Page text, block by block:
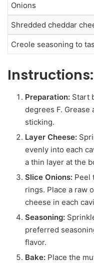
Onions
Shredded cheddar
Creole seasoning to
Instructions:
Preparation: Start
degrees F.
sticking.
Layer Cheese:
evenly into each
a thin layer at the
Slice Onions: Peel
rings. Place a raw
cheese in each
Seasoning:
preferred
flavor.
Bake: Place the